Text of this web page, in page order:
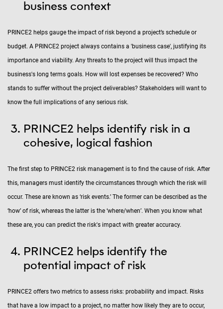
business context
PRINCE2 helps gauge the impact of risk beyond a project’s schedule or
budget. A PRINCE2 project always contains a 'business case', justifying its
importance and viability. Any threats to the project will thus impact the
business's long terms goals. How will lost expenses be recovered? Who
stands to suffer without the project deliverables? Stakeholders will want to
know the full implications of any serious risk.
PRINCE2 helps identify risk in a
cohesive, logical fashion
The first step to PRINCE2 risk management is to find the cause of risk. After
this, managers must identify the circumstances through which the risk will
occur. These are known as ‘risk events.’ The former can be described as the
‘how’ of risk, whereas the latter is the ‘where/when’. When you know what
these are, you can predict the risk's impact with greater accuracy.
PRINCE2 helps identify the
potential impact of risk
PRINCE2 offers two metrics to assess risks: probability and impact. Risks
that have a low impact to a project, no matter how likely they are to occur,